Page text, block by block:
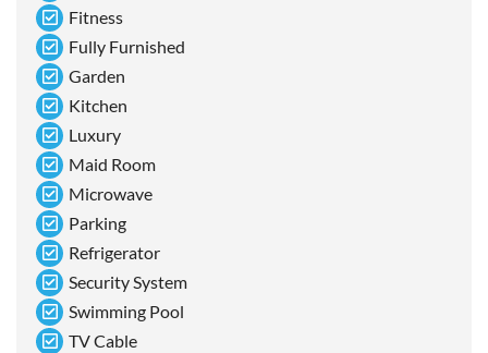
Fitness
Fully Furnished
Garden
Kitchen
Luxury
Maid Room
Microwave
Parking
Refrigerator
Security System
Swimming Pool
TV Cable